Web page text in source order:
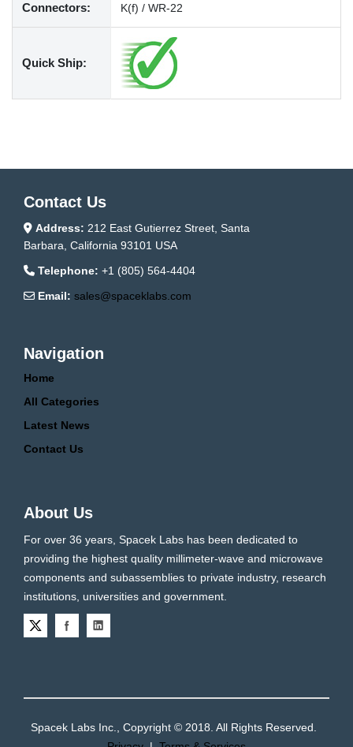
Connectors: K(f) / WR-22
Quick Ship:
Contact Us
Address: 212 East Gutierrez Street, Santa
Barbara, California 93101 USA
Telephone: +1 (805) 564-4404
Email: sales@spaceklabs.com
Navigation
Home
All Categories
Latest News
Contact Us
About Us
For over 36 years, Spacek Labs has been dedicated to
providing the highest quality millimeter-wave and microwave
components and subassemblies to private industry, research
institutions, universities and government.
Spacek Labs Inc., Copyright © 2018. All Rights Reserved.